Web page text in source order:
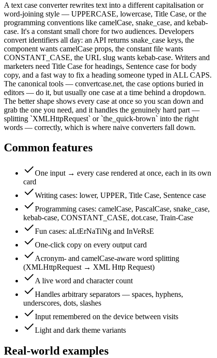
A text case converter rewrites text into a different capitalisation or
word-joining style — UPPERCASE, lowercase, Title Case, or the
programming conventions like camelCase, snake_case, and kebab-
case. It's a constant small chore for two audiences. Developers
convert identifiers all day: an API returns snake_case keys, the
component wants camelCase props, the constant file wants
CONSTANT_CASE, the URL slug wants kebab-case. Writers and
marketers need Title Case for headings, Sentence case for body
copy, and a fast way to fix a heading someone typed in ALL CAPS.
The canonical tools — convertcase.net, the case options buried in
editors — do it, but usually one case at a time behind a dropdown.
The better shape shows every case at once so you scan down and
grab the one you need, and it handles the genuinely hard part —
splitting `XMLHttpRequest` or `the_quick-brown` into the right
words — correctly, which is where naive converters fall down.
Common features
One input → every case rendered at once, each in its own
card
Writing cases: lower, UPPER, Title Case, Sentence case
Programming cases: camelCase, PascalCase, snake_case,
kebab-case, CONSTANT_CASE, dot.case, Train-Case
Fun cases: aLtErNaTiNg and InVeRsE
One-click copy on every output card
Acronym- and camelCase-aware word splitting
(XMLHttpRequest → XML Http Request)
A live word and character count
Handles arbitrary separators — spaces, hyphens,
underscores, dots, slashes
Input remembered on the device between visits
Light and dark theme variants
Real-world examples